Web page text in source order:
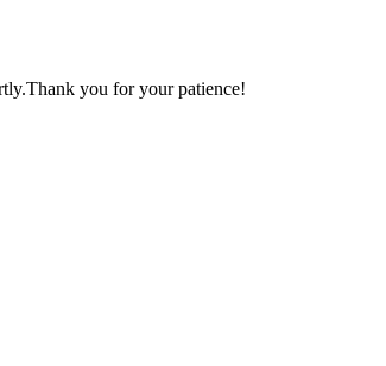
you for your patience!